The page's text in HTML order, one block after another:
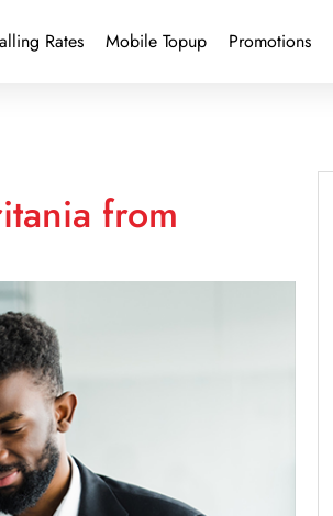
Rates Mobile Topup Promotions
from